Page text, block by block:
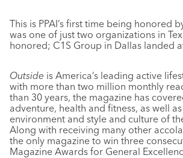
This is PPAI’s first time being honored
was one of just two organizations in
honored; C1S Group in Dallas landed
Outside is America’s leading active
with more than two million monthly
than 30 years, the magazine has
adventure, health and fitness, as well
environment and style and culture of
Along with receiving many other
the only magazine to win three
Magazine Awards for General